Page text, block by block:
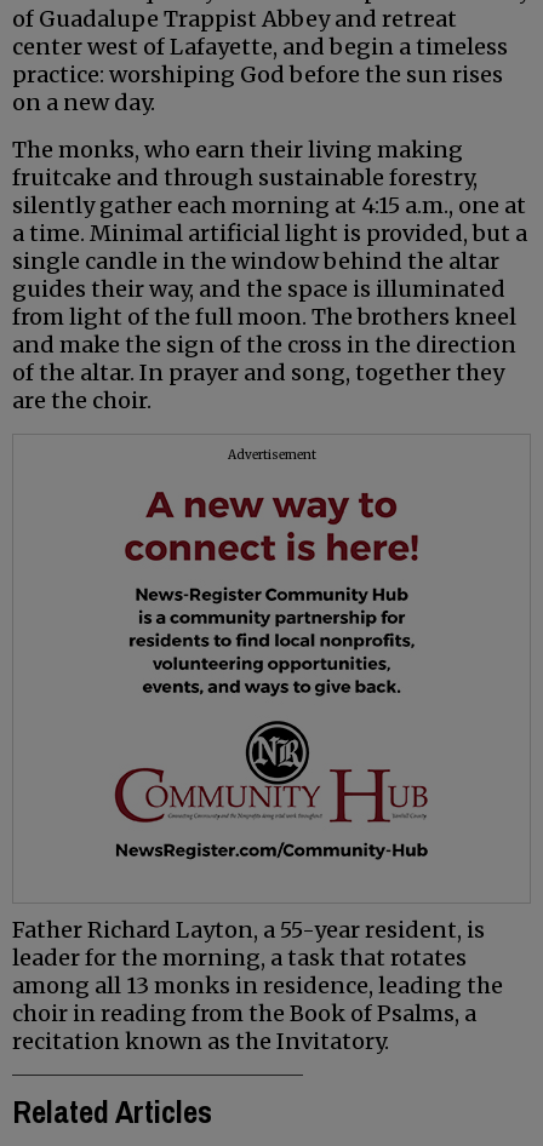
of Guadalupe Trappist Abbey and retreat
center west of Lafayette, and begin a timeless
practice: worshiping God before the sun rises
on a new day.
The monks, who earn their living making
fruitcake and through sustainable forestry,
silently gather each morning at 4:15 a.m., one at
a time. Minimal artificial light is provided, but a
single candle in the window behind the altar
guides their way, and the space is illuminated
from light of the full moon. The brothers kneel
and make the sign of the cross in the direction
of the altar. In prayer and song, together they
are the choir.
Advertisement
Father Richard Layton, a 55-year resident, is
leader for the morning, a task that rotates
among all 13 monks in residence, leading the
choir in reading from the Book of Psalms, a
recitation known as the Invitatory.
Related Articles